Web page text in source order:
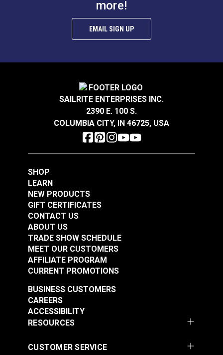
more!
EMAIL SIGN UP
SAILRITE ENTERPRISES INC.
2390 E. 100 S.
COLUMBIA CITY, IN 46725, USA
SHOP
LEARN
NEW PRODUCTS
GIFT CERTIFICATES
CONTACT US
ABOUT US
TRADE SHOW SCHEDULE
MEET OUR CUSTOMERS
AFFILIATE PROGRAM
CURRENT PROMOTIONS
RESOURCES
BUSINESS CUSTOMERS
CAREERS
ACCESSIBILITY
CUSTOMER SERVICE